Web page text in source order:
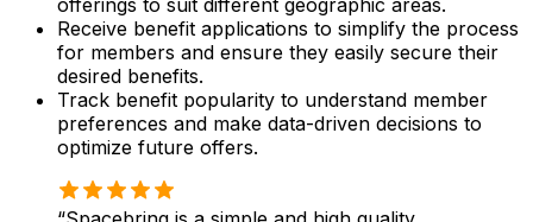
offerings to suit different geographic areas.
Receive benefit applications to simplify the process
for members and ensure they easily secure their
desired benefits.
Track benefit popularity to understand member
preferences and make data-driven decisions to
optimize future offers.